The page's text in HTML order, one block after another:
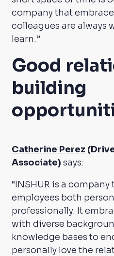
company that
colleagues are always
learn.”
Good
building
Catherine Perez
Associate) says:
“INSHUR is a
employees both
professionally. It
with diverse
knowledge bases to
personally love the